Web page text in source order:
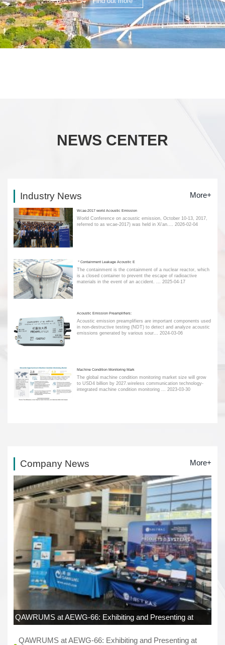
NEWS CENTER
Industry News More+
Wcae-2017 world Acoustic Emission
World Conference on acoustic emission, October 10-13, 2017,
referred to as wcae-2017) was held in Xi'an.... 2026-02-04
＂Containment Leakage Acoustic E
The containment is the containment of a nuclear reactor, which
is a closed container to prevent the escape of radioactive
materials in the event of an accident. ... 2025-04-17
Acoustic Emission Preamplifiers:
Acoustic emission preamplifiers are important components used
in non-destructive testing (NDT) to detect and analyze acoustic
emissions generated by various sour... 2024-03-06
Machine Condition Monitoring Mark
The global machine condition monitoring market size will grow
to USD4 billion by 2027.wireless communication technology-
integrated machine condition monitoring ...
2023-03-30
Company News More+
QAWRUMS at AEWG-66: Exhibiting and Presenting at
QAWRUMS at AEWG-66: Exhibiting and Presenting at